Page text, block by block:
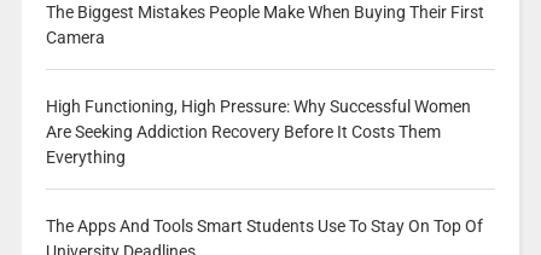
The Biggest Mistakes People Make When Buying Their First
Camera
High Functioning, High Pressure: Why Successful Women
Are Seeking Addiction Recovery Before It Costs Them
Everything
The Apps And Tools Smart Students Use To Stay On Top Of
University Deadlines